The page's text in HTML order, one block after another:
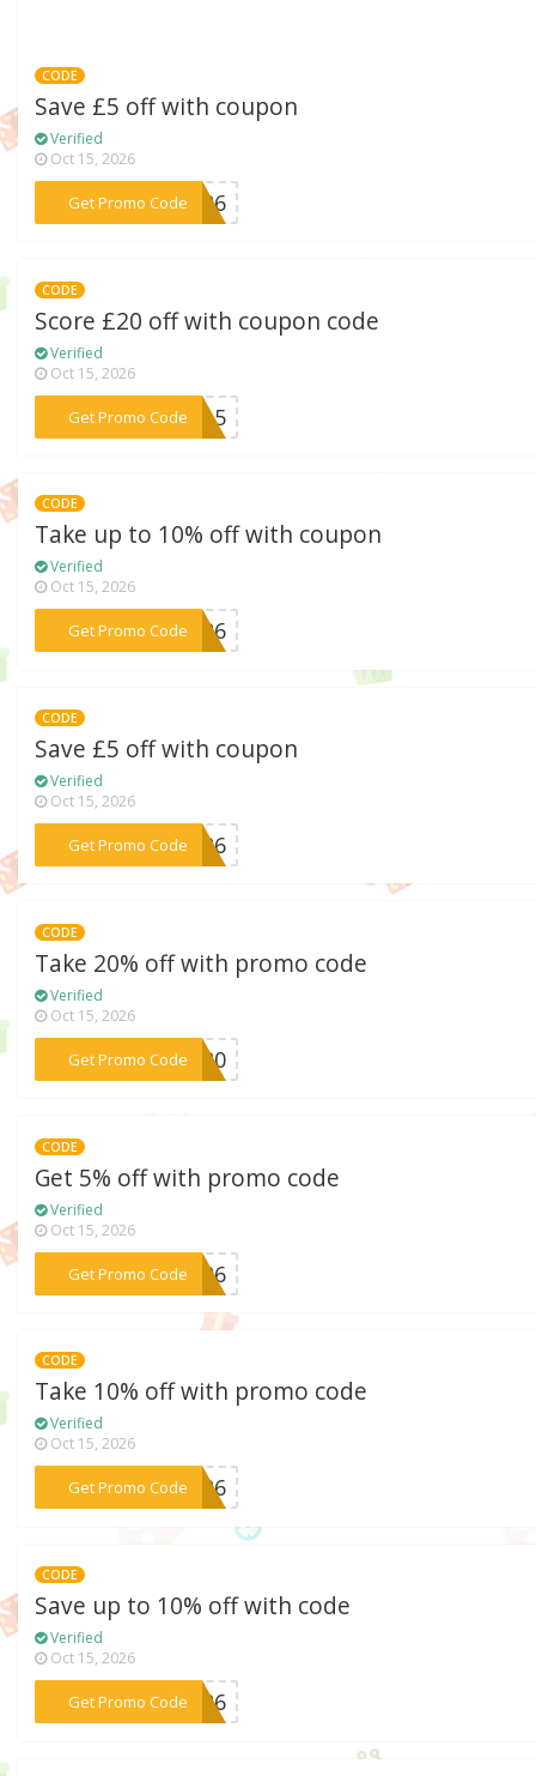
CODE
Save £5 off with coupon
Verified
Oct 15, 2026
Get Promo Code
***A426
CODE
Score £20 off with coupon code
Verified
Oct 15, 2026
Get Promo Code
***EW15
CODE
Take up to 10% off with coupon
Verified
Oct 15, 2026
Get Promo Code
***D526
CODE
Save £5 off with coupon
Verified
Oct 15, 2026
Get Promo Code
***C426
CODE
Take 20% off with promo code
Verified
Oct 15, 2026
Get Promo Code
***OC20
CODE
Get 5% off with promo code
Verified
Oct 15, 2026
Get Promo Code
***A326
CODE
Take 10% off with promo code
Verified
Oct 15, 2026
Get Promo Code***c526
CODE
Save up to 10% off with code
Verified
Oct 15, 2026
Get Promo Code
***D426